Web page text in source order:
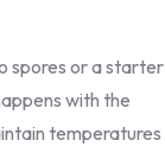
spores or a starter
with the
temperatures